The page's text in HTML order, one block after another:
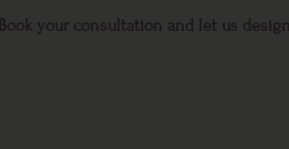
Book your consultation and let us